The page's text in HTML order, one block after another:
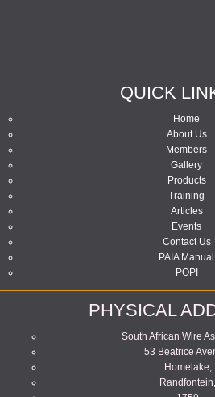
QUICK
Home
About Us
Members
Gallery
Products
Training
Articles
Events
Contact Us
PAIA Manual
POPI
PHYSICAL
South African Wire
53 Beatrice
Homelake,
Randfontein,